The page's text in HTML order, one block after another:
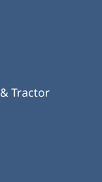
Tractor